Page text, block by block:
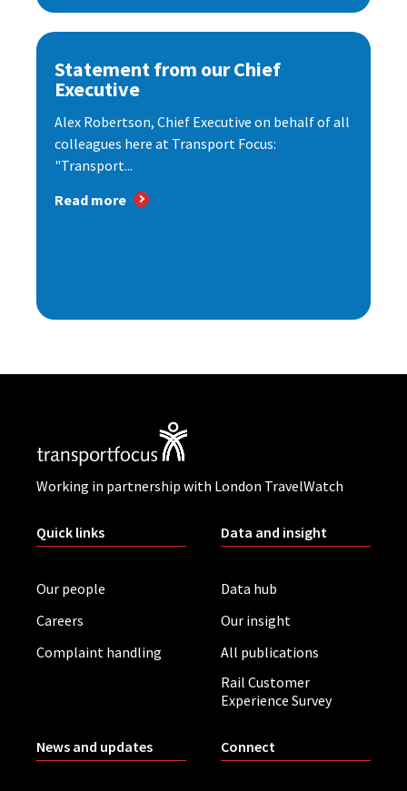
Statement from our Chief
Executive
Alex Robertson, Chief Executive on behalf of all
colleagues here at Transport Focus:
"Transport...
Read more
Working in partnership with London TravelWatch
Quick links
Our people
Careers
Complaint handling
Data and insight
Data hub
Our insight
All publications
Rail Customer
Experience Survey
News and updates Connect